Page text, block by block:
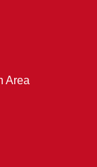
Area